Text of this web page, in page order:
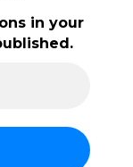
in your